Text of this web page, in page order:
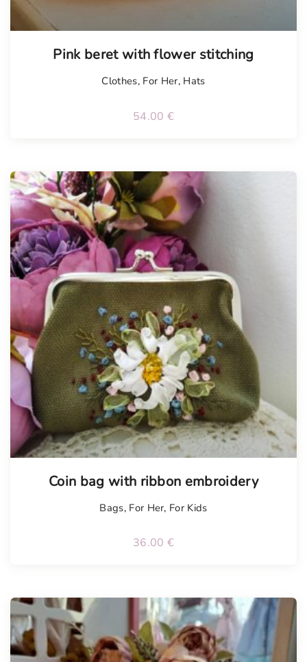
Pink beret with flower stitching
Clothes, For Her, Hats
54.00 €
Coin bag with ribbon embroidery
Bags, For Her, For Kids
36.00 €